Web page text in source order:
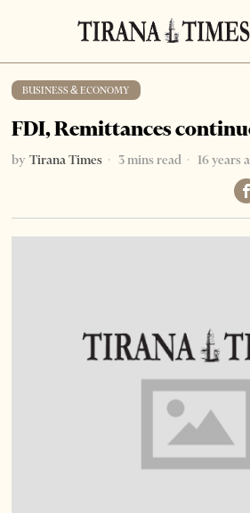
BUSINESS & ECONOMY
FDI, Remittances
by Tirana Times 3 mins read 16 years